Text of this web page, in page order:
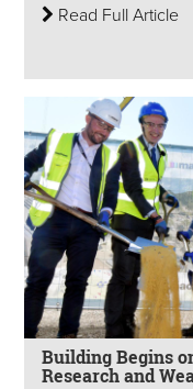
Read Full Article
Building Begins
Research and